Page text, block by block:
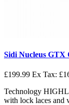
Sidi Nucleus GTX
£199.99 Ex Tax:
Technology
with lock laces and